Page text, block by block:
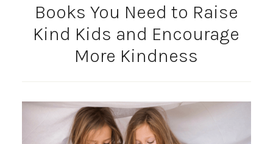
Books You Need to Raise
Kind Kids and Encourage
More Kindness